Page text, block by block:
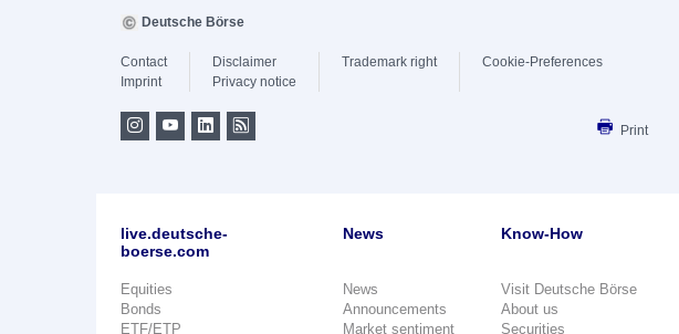
Deutsche Börse
Contact
Imprint
Disclaimer
Privacy notice
Trademark right Cookie-Preferences
Print
live.deutsche-
boerse.com
Equities
Bonds
ETF/ETP
News
News
Announcements
Market sentiment
Know-How
Visit Deutsche Börse
About us
Securities